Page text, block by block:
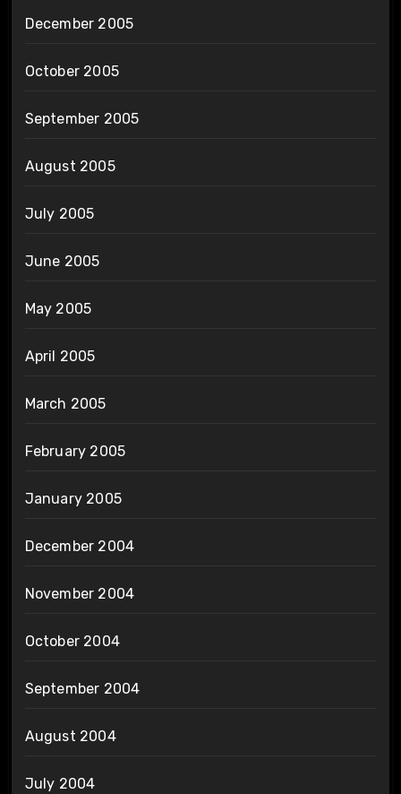
December 2005
October 2005
September 2005
August 2005
July 2005
June 2005
May 2005
April 2005
March 2005
February 2005
January 2005
December 2004
November 2004
October 2004
September 2004
August 2004
July 2004